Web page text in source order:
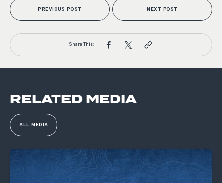
PREVIOUS POST NEXT POST
Share This:
RELATED MEDIA
ALL MEDIA